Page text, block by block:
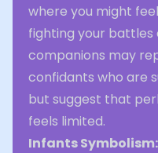
where you might
fighting your battles
companions may
confidants who are
but suggest that
feels limited.
Infants Symbolism: